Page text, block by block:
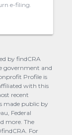
e-filing.
by findCRA
government and
Profile is
with this
recent
made public by
Federal
more. The
For